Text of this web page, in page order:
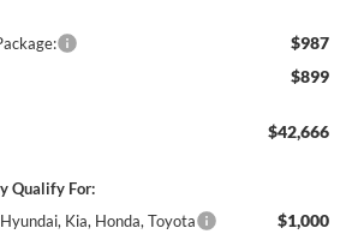
$987
$899
$42,666
Qualify For:
Kia, Honda, Toyota
$1,000